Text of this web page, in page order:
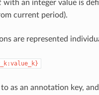
with an integer value is
current period).
are represented
as an annotation key,